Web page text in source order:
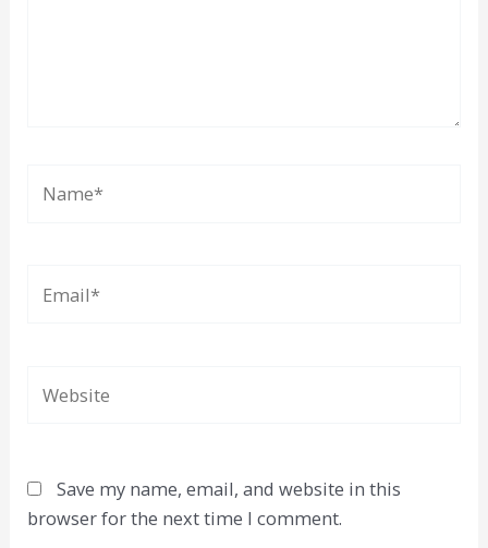
Save my name, email, and website in this
browser for the next time I comment.